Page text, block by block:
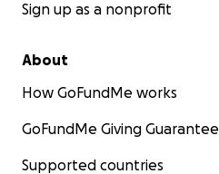
Sign up as a nonprofit
About
How GoFundMe works
GoFundMe Giving Guarantee
Supported countries